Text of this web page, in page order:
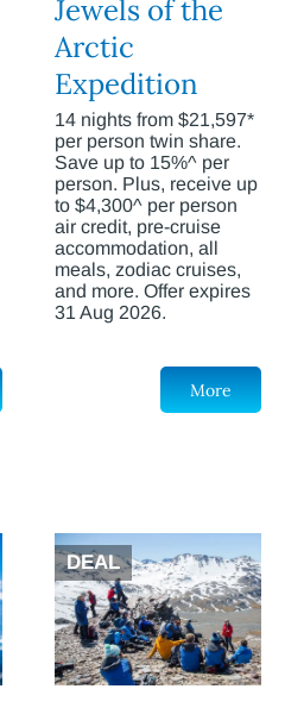
Jewels of the
Arctic
Expedition
14 nights from $21,597*
per person twin share.
Save up to 15%^ per
person. Plus, receive up
to $4,300^ per person
air credit, pre-cruise
accommodation, all
meals, zodiac cruises,
and more. Offer expires
31 Aug 2026.
More
DEAL